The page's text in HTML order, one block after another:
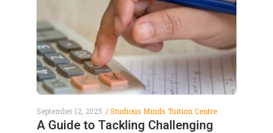
A Guide to Tackling Challenging
Studious Minds Tuition Centre
September 12, 2025